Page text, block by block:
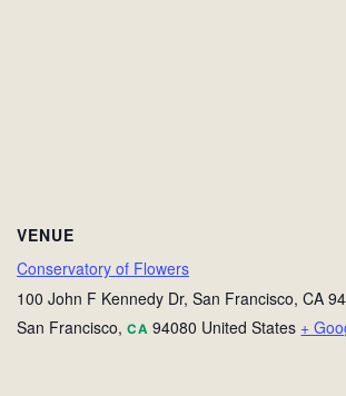
VENUE
Conservatory of Flowers
100 John F Kennedy Dr, San Francisco, CA
San Francisco, CA 94080 United States +